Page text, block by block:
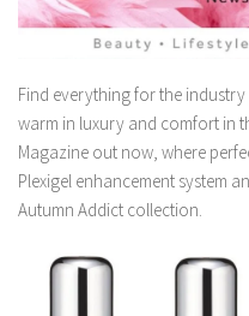
Find everything for the
warm in luxury and comfort in
Magazine out now, where
Plexigel enhancement system
Autumn Addict collection.